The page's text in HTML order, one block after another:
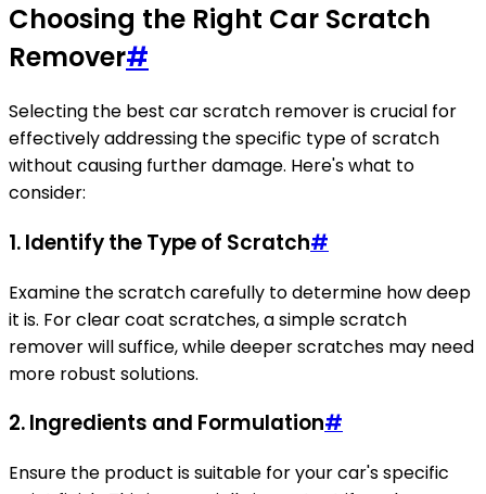
Choosing the Right Car Scratch
Remover#
Selecting the best car scratch remover is crucial for
effectively addressing the specific type of scratch
without causing further damage. Here's what to
consider:
1.Identify the Type of Scratch#
Examine the scratch carefully to determine how deep
it is. For clear coat scratches, a simple scratch
remover will suffice, while deeper scratches may need
more robust solutions.
2.Ingredients and Formulation#
Ensure the product is suitable for your car's specific